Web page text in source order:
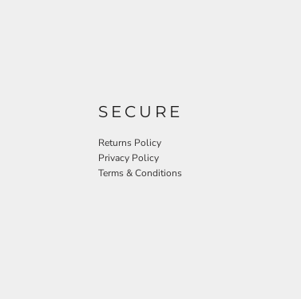
SECURE
Returns Policy
Privacy Policy
Terms & Conditions